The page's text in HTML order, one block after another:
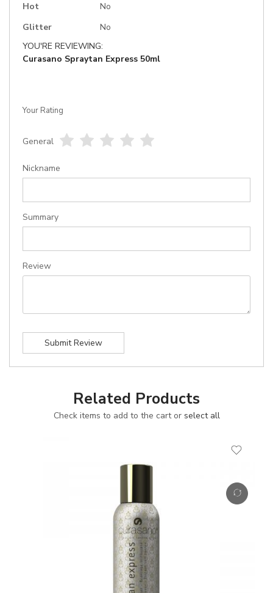
Hot
No
Glitter
No
YOU'RE REVIEWING:
Curasano Spraytan Express 50ml
Your Rating
General
star
stars
stars
stars
stars
Nickname
Summary
Review
Submit Review
Related Products
Check items to add to the cart or select all